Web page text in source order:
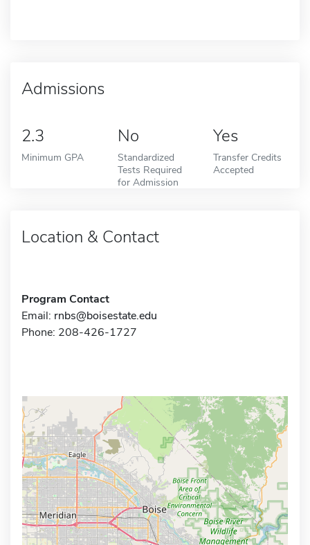
Admissions
2.3
Minimum GPA
No
Standardized
Tests Required
for Admission
Yes
Transfer Credits
Accepted
Location & Contact
Program Contact
Email: rnbs@boisestate.edu
Phone: 208-426-1727